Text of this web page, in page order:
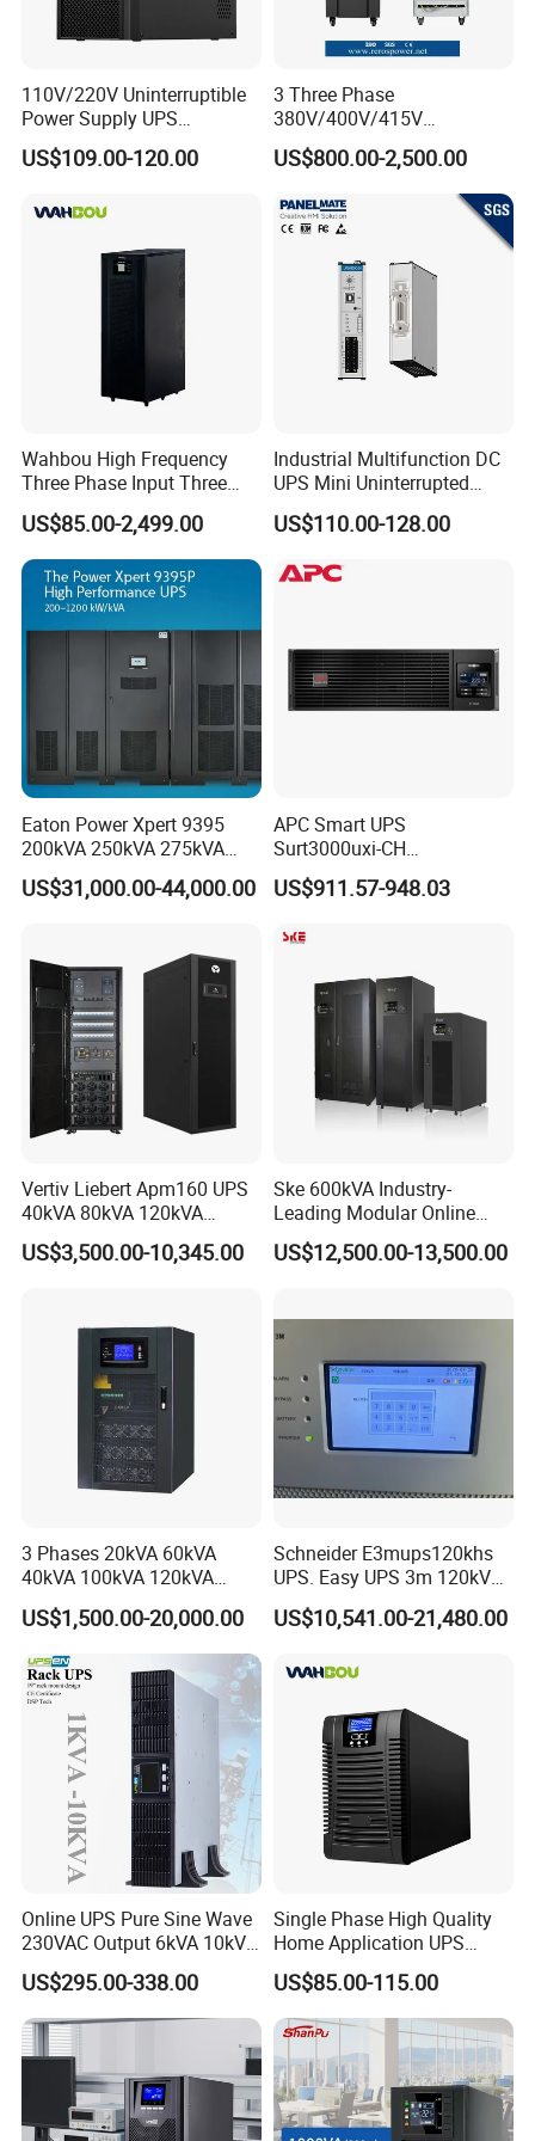
FAQ:
Q1. What is packing?
A: Generally, we pack our goods in neutral white boxes and
brown cartons. If you have legally registered
patent, We can pack the goods in your branded boxes after
110V/220V Uninterruptible
Power Supply UPS
Manufacturers 1kVA 2kVA
3kVA 6kVA 10kVA Single
Online Double Conver UPS
US$109.00-120.00
3 Three Phase
380V/400V/415V
50Hz/60Hz High Frequency
10kVA 20kVA 30kVA 40K
60K 80kVA Online UPS
Power Supply Data Center
US$800.00-2,500.00
Wahbou High Frequency
Three Phase Input Three
Phase Output 60-80kVA
Online UPS
US$85.00-2,499.00
Industrial Multifunction DC
UPS Mini Uninterrupted
Power Supply 24V DIN Rail
UPS
US$110.00-128.00
Eaton Power Xpert 9395
200kVA 250kVA 275kVA
300kVA 400kVA 380V 480V
PF0.9 Double Conversion
Rooms
US$31,000.00-44,000.00
APC Smart UPS
Surt3000uxi-CH
3000va/2700W Online
Uninterruptible Power
Battery Pack
US$911.57-948.03
Vertiv Liebert Apm160 UPS
40kVA 80kVA 120kVA
160kVA 400V Three Phase
Pure Sine Wave Online UPS
US$3,500.00-10,345.00
Ske 600kVA Industry-
Leading Modular Online
UPS Three Phase for Hyper-
Scale Data Centre
US$12,500.00-13,500.00
3 Phases 20kVA 60kVA
40kVA 100kVA 120kVA
160kVA 200kVA Modular
UPS Power Supply Online
Uninterruptible Power
Supply Ubp From
Manufacture
US$1,500.00-20,000.00
Schneider E3mups120khs
UPS. Easy UPS 3m 120kVA
400V 3: 3 UPS
US$10,541.00-21,480.00
Online UPS Pure Sine Wave
230VAC Output 6kVA 10kVA
Rack Tower Convertible PF1
with 8 IEC Outlets for
Network Equipment Backup
US$295.00-338.00
Single Phase High Quality
Home Application UPS
Uninterrupted Power Supply
1000va 2000va 3000va
Online UPS for Server
US$85.00-115.00